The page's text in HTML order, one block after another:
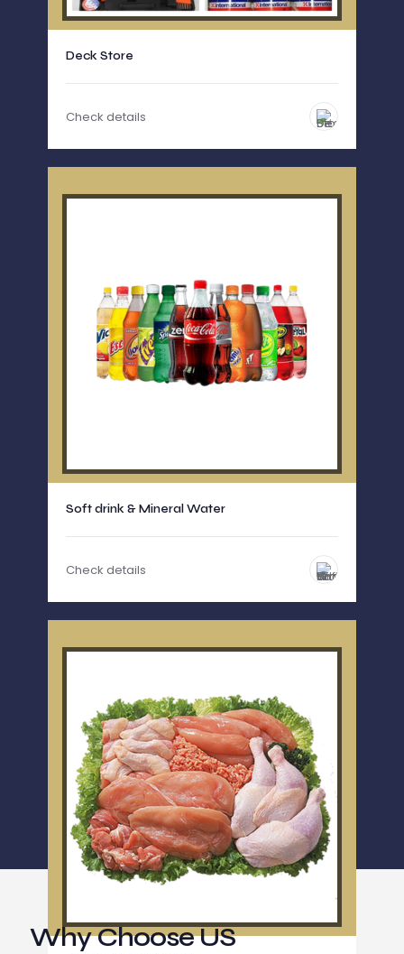
Deck Store
Check details
Soft drink & Mineral Water
Check details
Why Choose US